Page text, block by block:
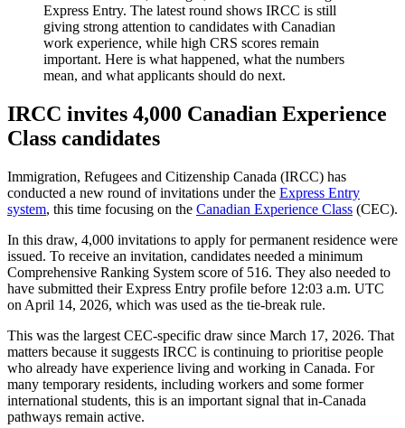
Express Entry. The latest round shows IRCC is still
giving strong attention to candidates with Canadian
work experience, while high CRS scores remain
important. Here is what happened, what the numbers
mean, and what applicants should do next.
IRCC invites 4,000 Canadian Experience
Class candidates
Immigration, Refugees and Citizenship Canada (IRCC) has
conducted a new round of invitations under the Express Entry
system, this time focusing on the Canadian Experience Class (CEC).
In this draw, 4,000 invitations to apply for permanent residence were
issued. To receive an invitation, candidates needed a minimum
Comprehensive Ranking System score of 516. They also needed to
have submitted their Express Entry profile before 12:03 a.m. UTC
on April 14, 2026, which was used as the tie-break rule.
This was the largest CEC-specific draw since March 17, 2026. That
matters because it suggests IRCC is continuing to prioritise people
who already have experience living and working in Canada. For
many temporary residents, including workers and some former
international students, this is an important signal that in-Canada
pathways remain active.